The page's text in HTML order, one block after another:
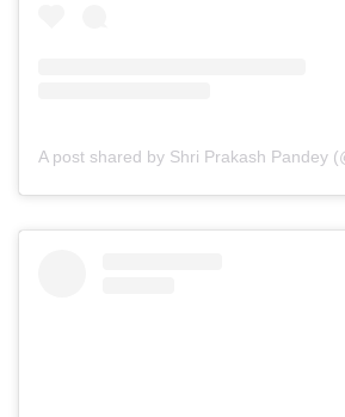
A post shared by Shri Prakash Pandey